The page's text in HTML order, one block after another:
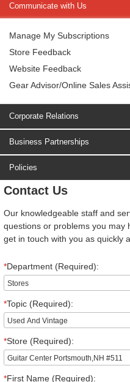
Communicate with Us
Manage My Subscriptions
Store Feedback
Website Feedback
Gear Advisor/Online Sales
Corporate Relations
Business Partnerships
Policies
Contact Us
Our knowledgeable staff and
questions or problems you may
get in touch with you as quickly
*Department (Required):
*Topic (Required):
*Store (Required):
*First Name (Required):